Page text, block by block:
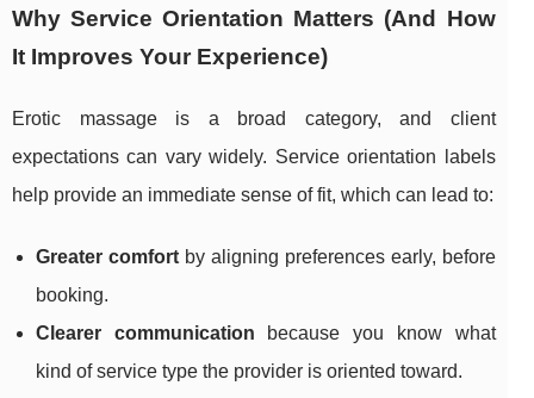
Why Service Orientation Matters (And How
It Improves Your Experience)
Erotic massage is a broad category, and client
expectations can vary widely. Service orientation labels
help provide an immediate sense of fit, which can lead to:
Greater comfortby aligning preferences early, before
booking.
Clearer communication because you know what
kind of service type the provider is oriented toward.